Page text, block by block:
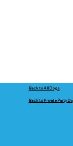
Back to All Dogs
Back to Private Party